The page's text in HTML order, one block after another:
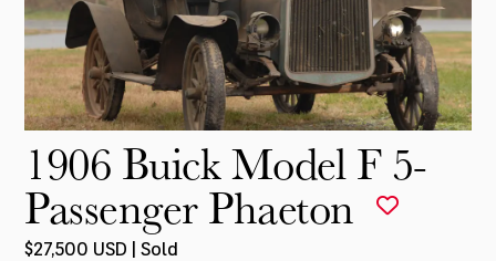
1906 Buick Model F 5-
Passenger Phaeton
$27,500 USD | Sold